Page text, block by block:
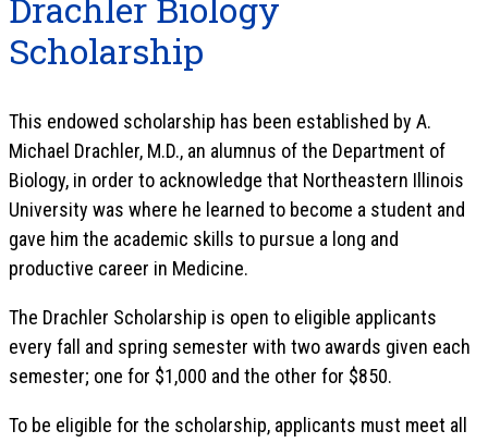
Scholarship
This endowed scholarship has been established by A.
Michael Drachler, M.D., an alumnus of the Department of
Biology, in order to acknowledge that Northeastern Illinois
University was where he learned to become a student and
gave him the academic skills to pursue a long and
productive career in Medicine.
The Drachler Scholarship is open to eligible applicants
every fall and spring semester with two awards given each
semester; one for $1,000 and the other for $850.
To be eligible for the scholarship, applicants must meet all